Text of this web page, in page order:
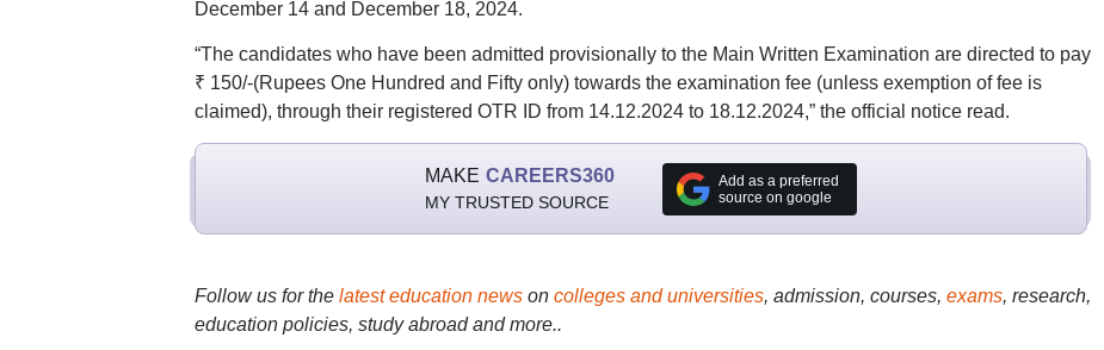
December 14 and December 18, 2024.
“The candidates who have been admitted provisionally to the Main Written Examination are directed to pay
₹ 150/-(Rupees One Hundred and Fifty only) towards the examination fee (unless exemption of fee is
claimed), through their registered OTR ID from 14.12.2024 to 18.12.2024,” the official notice read.
MAKE CAREERS360
MY TRUSTED SOURCE
Add as a preferred
source on google
Follow us for the latest education newson colleges and universities, admission, courses, exams, research,
education policies, study abroad and more..